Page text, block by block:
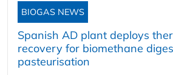
BIOGAS NEWS
Spanish AD plant deploys
recovery for biomethane
pasteurisation